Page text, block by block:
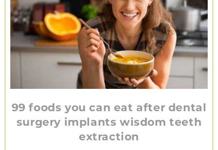
99 foods you can eat after dental
surgery implants wisdom teeth
extraction